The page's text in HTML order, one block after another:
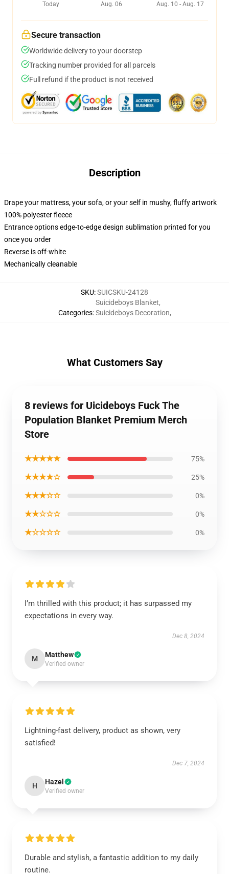
Today
Aug. 06
Aug. 10 - Aug. 17
Secure transaction
Worldwide delivery to your doorstep
Tracking number provided for all parcels
Full refund if the product is not received
Description
Drape your mattress, your sofa, or your self in mushy, fluffy artwork
100% polyester fleece
Entrance options edge-to-edge design sublimation printed for you
once you order
Reverse is off-white
Mechanically cleanable
SKU:SUICSKU-24128
Categories:
Suicideboys Blanket,
Suicideboys Decoration,
What Customers Say
8 reviews for Uicideboys Fuck The
Population Blanket Premium Merch
Store
★★★★★ 75%
★★★★☆ 25%
★★★☆☆ 0%
★★☆☆☆ 0%
★☆☆☆☆ 0%
I’m thrilled with this product; it has surpassed my
expectations in every way.
Dec 8, 2024
M Matthew
Verified owner
Lightning-fast delivery, product as shown, very
satisfied!
Dec 7, 2024
H Hazel
Verified owner
Durable and stylish, a fantastic addition to my daily
routine.